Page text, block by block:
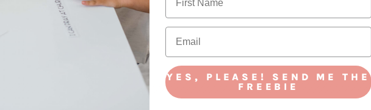
YES, PLEASE! SEND ME THE
FREEBIE